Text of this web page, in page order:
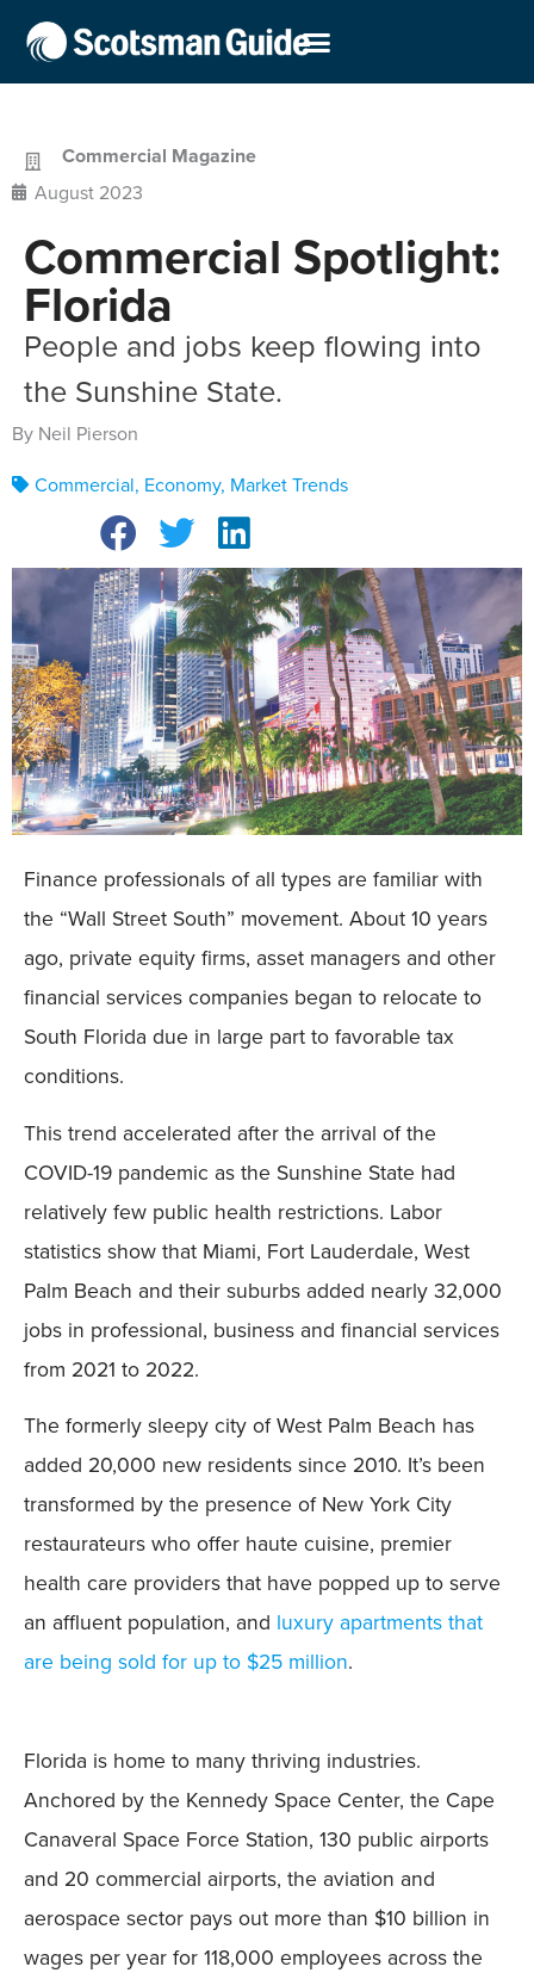
Commercial Magazine
August 2023
Commercial Spotlight:
Florida
People and jobs keep flowing into
the Sunshine State.
By Neil Pierson
Commercial, Economy, Market Trends
Finance professionals of all types are familiar with
the “Wall Street South” movement. About 10 years
ago, private equity firms, asset managers and other
financial services companies began to relocate to
South Florida due in large part to favorable tax
conditions.
This trend accelerated after the arrival of the
COVID-19 pandemic as the Sunshine State had
relatively few public health restrictions. Labor
statistics show that Miami, Fort Lauderdale, West
Palm Beach and their suburbs added nearly 32,000
jobs in professional, business and financial services
from 2021 to 2022.
The formerly sleepy city of West Palm Beach has
added 20,000 new residents since 2010. It’s been
transformed by the presence of New York City
restaurateurs who offer haute cuisine, premier
health care providers that have popped up to serve
an affluent population, and luxury apartments that
are being sold for up to $25 million.
Florida is home to many thriving industries.
Anchored by the Kennedy Space Center, the Cape
Canaveral Space Force Station, 130 public airports
and 20 commercial airports, the aviation and
aerospace sector pays out more than $10 billion in
wages per year for 118,000 employees across the